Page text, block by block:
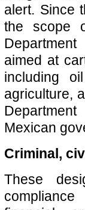
alert. Since
the scope
aimed at
including
agriculture,
Mexican
Criminal,
These